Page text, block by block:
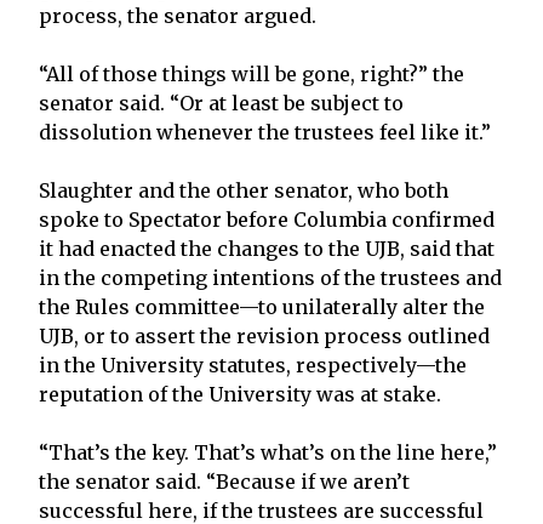
process, the senator argued.
“All of those things will be gone, right?” the
senator said. “Or at least be subject to
dissolution whenever the trustees feel like it.”
Slaughter and the other senator, who both
spoke to Spectator before Columbia confirmed
it had enacted the changes to the UJB, said that
in the competing intentions of the trustees and
the Rules committee—to unilaterally alter the
UJB, or to assert the revision process outlined
in the University statutes, respectively—the
reputation of the University was at stake.
“That’s the key. That’s what’s on the line here,”
the senator said. “Because if we aren’t
successful here, if the trustees are successful